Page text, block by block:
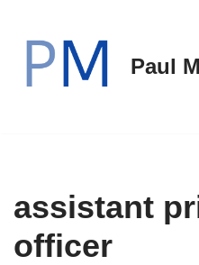
Skip
content
Paul
assistant
officer